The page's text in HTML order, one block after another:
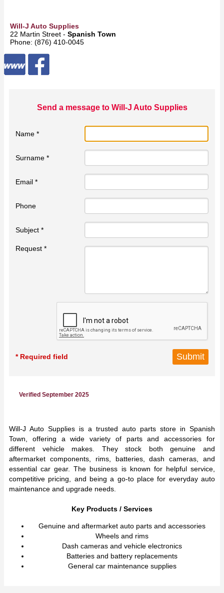
Will-J Auto Supplies
22 Martin Street - Spanish Town
Phone: (876) 410-0045
Send a message to Will-J Auto Supplies
Name *
Surname *
Email *
Phone
Subject *
Request *
* Required field
Verified September 2025
Will-J Auto Supplies is a trusted auto parts store in Spanish
Town, offering a wide variety of parts and accessories for
different vehicle makes. They stock both genuine and
aftermarket components, rims, batteries, dash cameras, and
essential car gear. The business is known for helpful service,
competitive pricing, and being a go-to place for everyday auto
maintenance and upgrade needs.
Key Products / Services
Genuine and aftermarket auto parts and accessories
Wheels and rims
Dash cameras and vehicle electronics
Batteries and battery replacements
General car maintenance supplies